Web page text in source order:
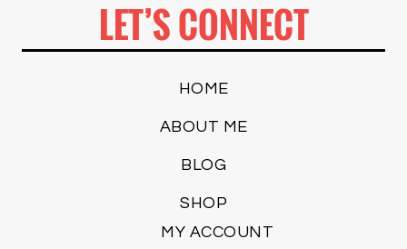
LET’S CONNECT
HOME
ABOUT ME
BLOG
SHOP
MY ACCOUNT